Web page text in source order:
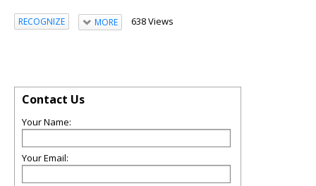
RECOGNIZE MORE 638 Views
Contact Us
Your Name:
Your Email: